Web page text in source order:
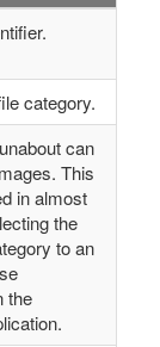
category.
can
This
in almost
the
to an
the